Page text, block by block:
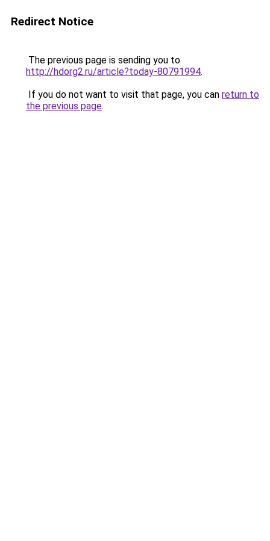
Redirect Notice
The previous page is sending you to
http://hdorg2.ru/article?today-80791994.
If you do not want to visit that page, you can return to
the previous page.